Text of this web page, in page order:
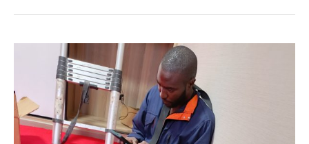
suddenly